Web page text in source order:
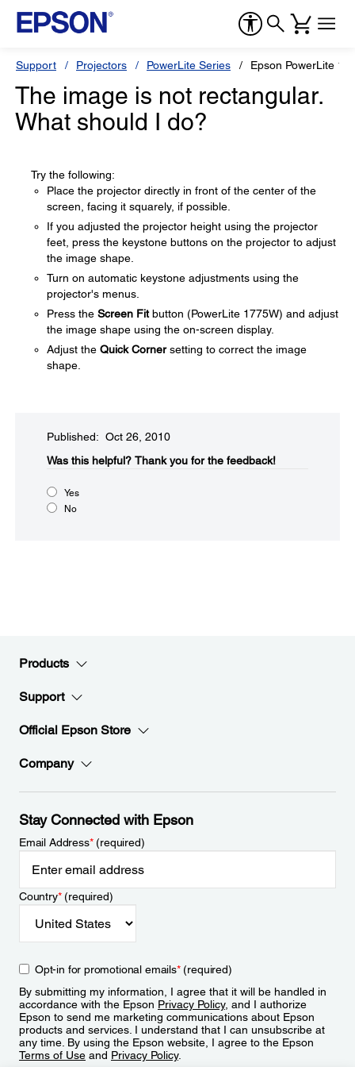
Support Projectors PowerLite Series Epson PowerLite
The image is not rectangular.
What should I do?
Try the following:
Place the projector directly in front of the center of the
screen, facing it squarely, if possible.
If you adjusted the projector height using the projector
feet, press the keystone buttons on the projector to adjust
the image shape.
Turn on automatic keystone adjustments using the
projector's menus.
Press the Screen Fitbutton (PowerLite 1775W) and adjust
the image shape using the on-screen display.
Adjust the Quick Cornersetting to correct the image
shape.
Published: Oct 26, 2010
Was this helpful?​ Thank you for the feedback!
Yes
No
Products
Support
Official Epson Store
Company
Stay Connected with Epson
Email Address*(required)
Country*(required)
Opt-in for promotional emails*(required)
By submitting my information, I agree that it will be handled in
accordance with the Epson Privacy Policy, and I authorize
Epson to send me marketing communications about Epson
products and services. I understand that I can unsubscribe at
any time. By using the Epson website, I agree to the Epson
Terms of Use and Privacy Policy.